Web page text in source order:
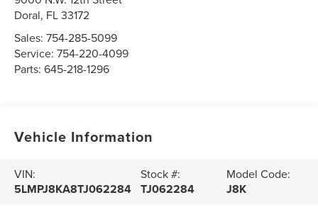
Doral, FL33172
Sales:754-285-5099
Service:754-220-4099
Parts:645-218-1296
Vehicle Information
VIN:
5LMPJ8KA8TJ062284
Stock #:
TJ062284
Model Code:
J8K